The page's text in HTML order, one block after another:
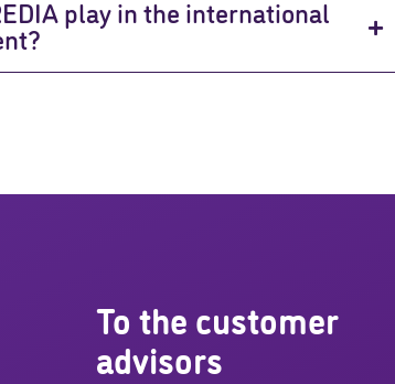
play in the international
To the customer
advisors